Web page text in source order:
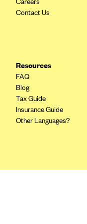
Blue Cross Blue
BlueCross
Blue Cross and
BlueCross
Blue Cross Blue
Blue Shield of
BlueShield of
BridgeSpan
Contact Us
Resources
FAQ
Blog
Tax Guide
Insurance Guide
Other Languages?